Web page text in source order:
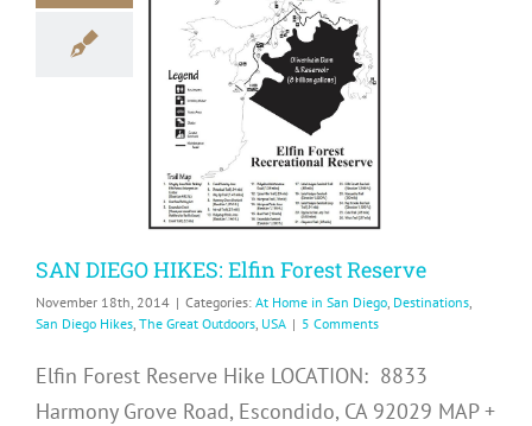
DIEGO
SAN DIEGO HIKES: Elfin Forest Reserve
November 18th, 2014 | Categories: At Home in San Diego Destinations
San Diego Hikes The Great Outdoors USA | 5 Comments
Elfin Forest Reserve Hike LOCATION: 8833
Harmony Grove Road, Escondido, CA 92029 MAP +